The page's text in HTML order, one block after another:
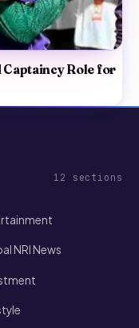
Captaincy Role for
12 sections
NRI News